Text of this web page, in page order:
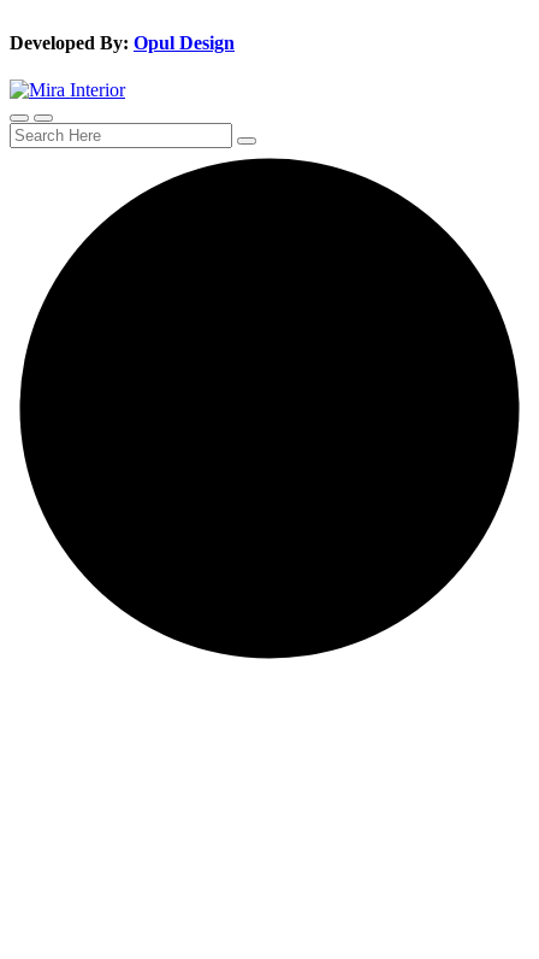
Developed By: Opul Design